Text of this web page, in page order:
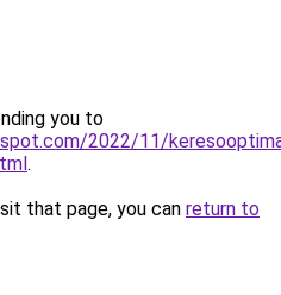
you to
2022/11/
.
that page, you can return to